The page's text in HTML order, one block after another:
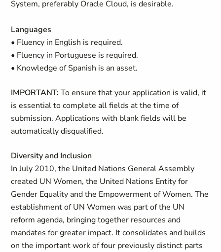
System, preferably Oracle Cloud, is desirable.
Languages
• Fluency in English is required.
• Fluency in Portuguese is required.
• Knowledge of Spanish is an asset.
IMPORTANT: To ensure that your application is valid, it
is essential to complete all fields at the time of
submission. Applications with blank fields will be
automatically disqualified.
Diversity and Inclusion
In July 2010, the United Nations General Assembly
created UN Women, the United Nations Entity for
Gender Equality and the Empowerment of Women. The
establishment of UN Women was part of the UN
reform agenda, bringing together resources and
mandates for greater impact. It consolidates and builds
on the important work of four previously distinct parts